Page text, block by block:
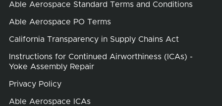
Able Aerospace Standard Terms and Conditions
Able Aerospace PO Terms
California Transparency in Supply Chains Act
Instructions for Continued Airworthiness (ICAs) -
Yoke Assembly Repair
Privacy Policy
Able Aerospace ICAs